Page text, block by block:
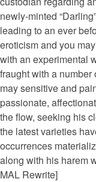
newly-minted
leading to an ever
eroticism and you
with an experimental
fraught with a
may sensitive and
passionate,
the flow, seeking his
the latest varieties
occurrences
along with his harem
MAL Rewrite]